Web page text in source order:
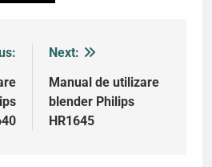
Next:
Manual de utilizare
blender Philips
HR1645